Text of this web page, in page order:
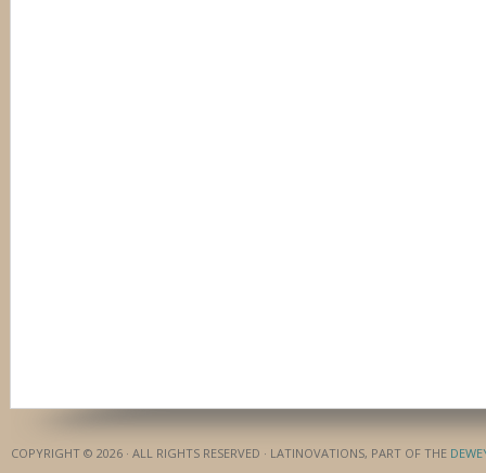
COPYRIGHT © 2026 · ALL RIGHTS RESERVED · LATINOVATIONS, PART OF THE